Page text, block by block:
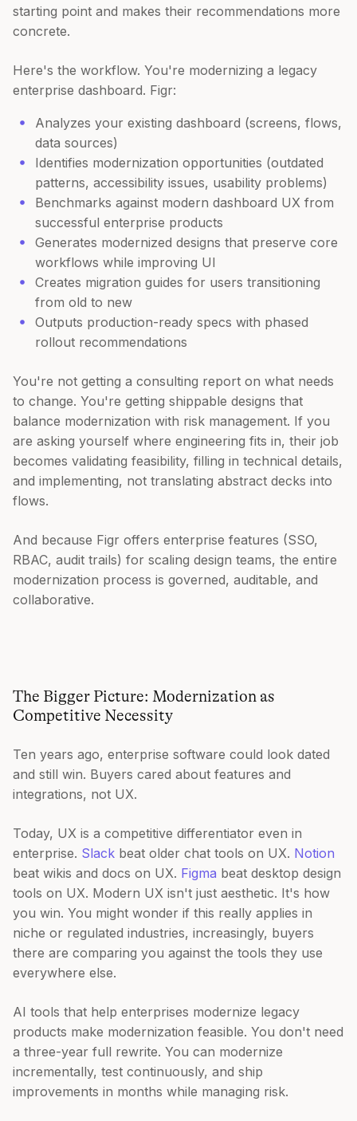
starting point and makes their recommendations more
concrete.
Here's the workflow. You're modernizing a legacy
enterprise dashboard. Figr:
Analyzes your existing dashboard (screens, flows,
data sources)
Identifies modernization opportunities (outdated
patterns, accessibility issues, usability problems)
Benchmarks against modern dashboard UX from
successful enterprise products
Generates modernized designs that preserve core
workflows while improving UI
Creates migration guides for users transitioning
from old to new
Outputs production-ready specs with phased
rollout recommendations
You're not getting a consulting report on what needs
to change. You're getting shippable designs that
balance modernization with risk management. If you
are asking yourself where engineering fits in, their job
becomes validating feasibility, filling in technical details,
and implementing, not translating abstract decks into
flows.
And because Figr offers enterprise features (SSO,
RBAC, audit trails) for scaling design teams, the entire
modernization process is governed, auditable, and
collaborative.
The Bigger Picture: Modernization as
Competitive Necessity
Ten years ago, enterprise software could look dated
and still win. Buyers cared about features and
integrations, not UX.
Today, UX is a competitive differentiator even in
enterprise. Slack beat older chat tools on UX. Notion
beat wikis and docs on UX. Figma beat desktop design
tools on UX. Modern UX isn't just aesthetic. It's how
you win. You might wonder if this really applies in
niche or regulated industries, increasingly, buyers
there are comparing you against the tools they use
everywhere else.
AI tools that help enterprises modernize legacy
products make modernization feasible. You don't need
a three-year full rewrite. You can modernize
incrementally, test continuously, and ship
improvements in months while managing risk.